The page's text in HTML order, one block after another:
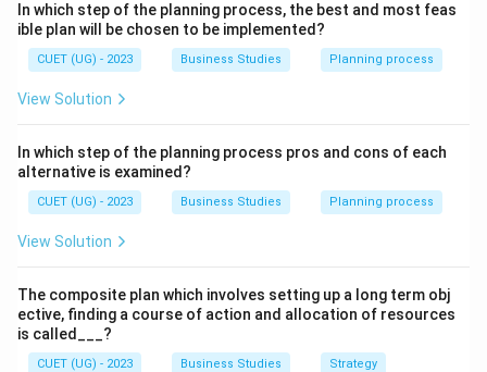
In which step of the planning process, the best and most feas
ible plan will be chosen to be implemented?
CUET (UG) - 2023 Business Studies Planning process
View Solution
In which step of the planning process pros and cons of each
alternative is examined?
CUET (UG) - 2023 Business Studies Planning process
View Solution
The composite plan which involves setting up a long term obj
ective, finding a course of action and allocation of resources
is called___?
CUET (UG) - 2023 Business Studies Strategy